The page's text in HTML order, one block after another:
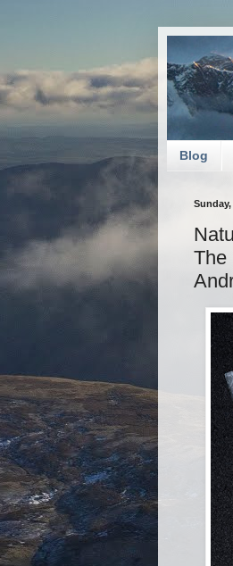
Blog
Sunday,
The